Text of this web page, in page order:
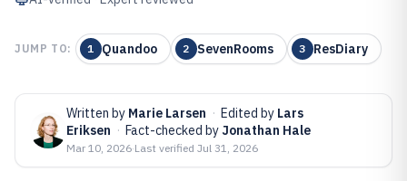
JUMP TO: 1 Quandoo 2 SevenRooms 3 ResDiary
Written by Marie Larsen · Edited by Lars
Eriksen · Fact-checked by Jonathan Hale
Mar 10, 2026·Last verified Jul 31, 2026